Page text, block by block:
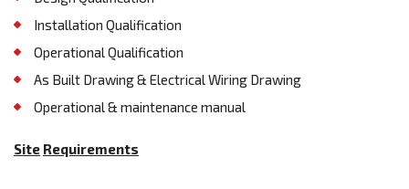
Installation Qualification
Operational Qualification
As Built Drawing & Electrical Wiring Drawing
Operational & maintenance manual
SiteRequirements